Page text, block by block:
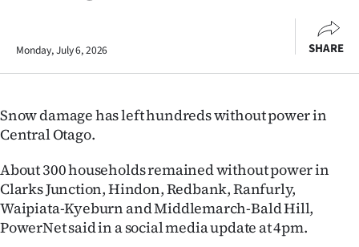
Life
Business
Lifestyle
Monday, July 6, 2026 SHARE
Snow damage has left hundreds without power in
Central Otago.
About 300 households remained without power in
Clarks Junction, Hindon, Redbank, Ranfurly,
Waipiata-Kyeburn and Middlemarch-Bald Hill,
PowerNet said in a social media update at 4pm.